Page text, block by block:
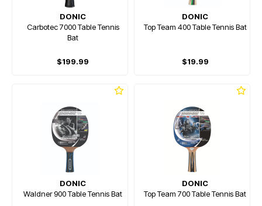
DONIC
Carbotec 7000 Table Tennis
Bat
$199.99
DONIC
Top Team 400 Table Tennis Bat
$19.99
DONIC
Waldner 900 Table Tennis Bat
DONIC
Top Team 700 Table Tennis Bat